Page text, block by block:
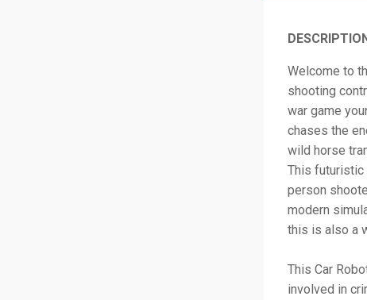
Welcome to
shooting
war game
chases the
wild horse
This futuristic
person
modern
this is also a
This Car
involved in